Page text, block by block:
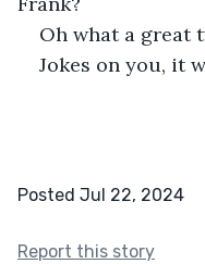
Oh what a great
Jokes on you, it
Posted Jul 22, 2024
Report this story